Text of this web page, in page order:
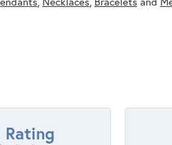
Rating